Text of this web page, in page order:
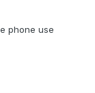
phone use